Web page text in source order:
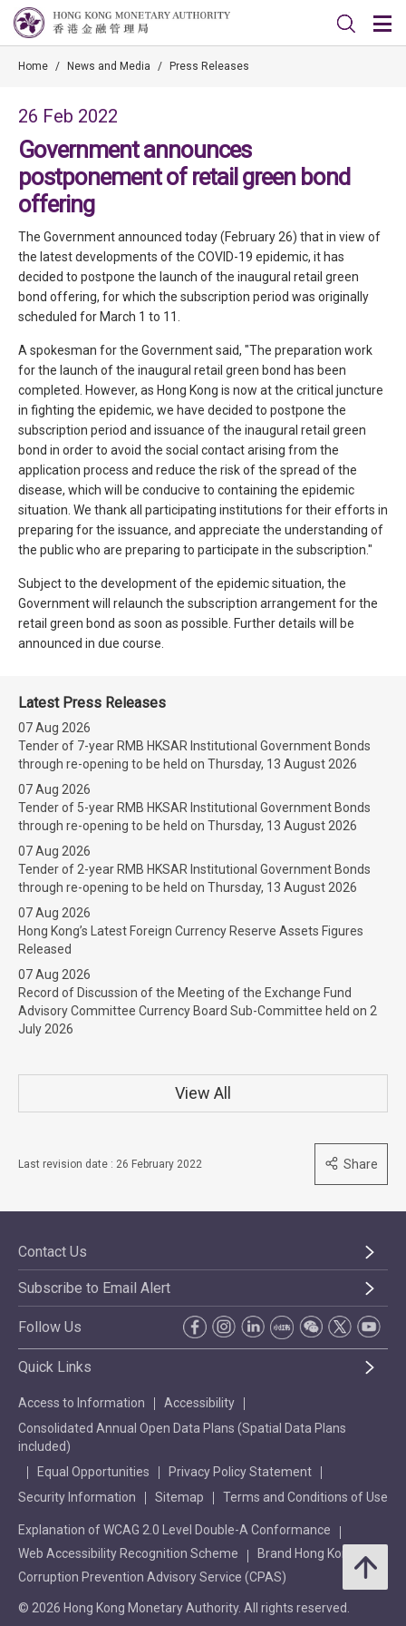
Home / News and Media / Press Releases
26 Feb 2022
Government announces
postponement of retail green bond
offering
The Government announced today (February 26) that in view of
the latest developments of the COVID-19 epidemic, it has
decided to postpone the launch of the inaugural retail green
bond offering, for which the subscription period was originally
scheduled for March 1 to 11.
A spokesman for the Government said, "The preparation work
for the launch of the inaugural retail green bond has been
completed. However, as Hong Kong is now at the critical juncture
in fighting the epidemic, we have decided to postpone the
subscription period and issuance of the inaugural retail green
bond in order to avoid the social contact arising from the
application process and reduce the risk of the spread of the
disease, which will be conducive to containing the epidemic
situation. We thank all participating institutions for their efforts in
preparing for the issuance, and appreciate the understanding of
the public who are preparing to participate in the subscription."
Subject to the development of the epidemic situation, the
Government will relaunch the subscription arrangement for the
retail green bond as soon as possible. Further details will be
announced in due course.
Latest Press Releases
07 Aug 2026
Tender of 7-year RMB HKSAR Institutional Government Bonds
through re-opening to be held on Thursday, 13 August 2026
07 Aug 2026
Tender of 5-year RMB HKSAR Institutional Government Bonds
through re-opening to be held on Thursday, 13 August 2026
07 Aug 2026
Tender of 2-year RMB HKSAR Institutional Government Bonds
through re-opening to be held on Thursday, 13 August 2026
07 Aug 2026
Hong Kong’s Latest Foreign Currency Reserve Assets Figures
Released
07 Aug 2026
Record of Discussion of the Meeting of the Exchange Fund
Advisory Committee Currency Board Sub-Committee held on 2
July 2026
View All
Last revision date : 26 February 2022 Share
Contact Us
Subscribe to Email Alert
Follow Us
Quick Links
Access to Information
Accessibility
Consolidated Annual Open Data Plans (Spatial Data Plans
included)
Equal Opportunities
Privacy Policy Statement
Security Information
Sitemap Terms and Conditions of Use
Explanation of WCAG 2.0 Level Double-A Conformance
Web Accessibility Recognition Scheme
Brand Hong Kong
Corruption Prevention Advisory Service (CPAS)
© 2026 Hong Kong Monetary Authority. All rights reserved.